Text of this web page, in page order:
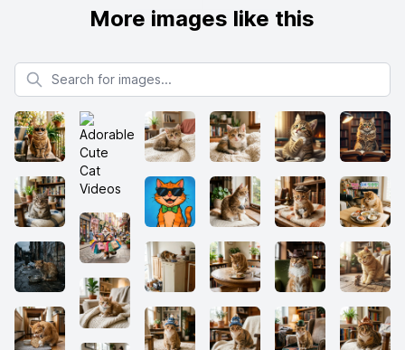
More images like this
Search for images